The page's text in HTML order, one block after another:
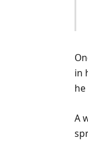
in
A